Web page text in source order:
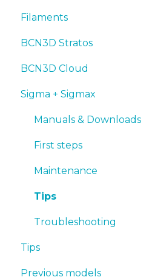
Tips
Troubleshooting
Maintenance
Tips
Troubleshooting
First steps
Maintenance
Tips
Troubleshooting
Manuals & Downloads
First steps
Maintenance
Troubleshooting
Filaments
Tips
PLA
Tough PLA
TPU
PET-G
BVOH
PVA
ABS
PP
PA
BCN3D Stratos
BCN3D Cloud
BCN3D Cloud Teams
Sigma + Sigmax
Manuals & Downloads
First steps
Maintenance
Tips
Troubleshooting
Tips
Design 3D
Previous models